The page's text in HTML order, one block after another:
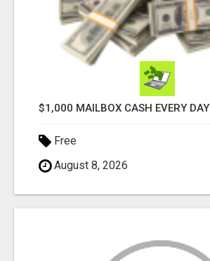
$1,000 MAILBOX CASH EVERY DAY
Free
August 8, 2026